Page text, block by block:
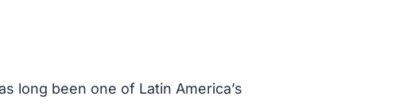
long been one of Latin America’s